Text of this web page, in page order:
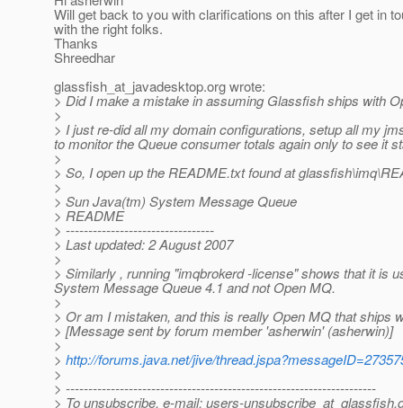
Will get back to you with clarifications on this after I get in
with the right folks.
Thanks
Shreedhar
glassfish_at_javadesktop.org wrote:
> Did I make a mistake in assuming Glassfish ships with
>
> I just re-did all my domain configurations, setup all my
to monitor the Queue consumer totals again only to see it
>
> So, I open up the README.txt found at
>
> Sun Java(tm) System Message Queue
> README
> ---------------------------------
> Last updated: 2 August 2007
>
> Similarly , running "imqbrokerd -license" shows that it is
System Message Queue 4.1 and not Open MQ.
>
> Or am I mistaken, and this is really Open MQ that ships
> [Message sent by forum member 'asherwin' (asherwin)]
>
> http://forums.java.net/jive/
>
> ---------------------------------------------------------------------
> To unsubscribe, e-mail: users-unsubscribe_at_glassfish.